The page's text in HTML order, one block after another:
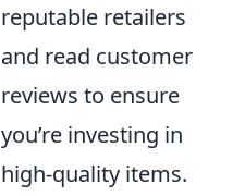
reputable retailers
and read customer
reviews to ensure
you’re investing in
high-quality items.